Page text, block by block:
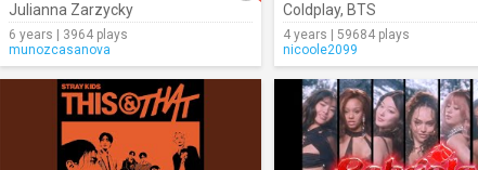
Julianna Zarzycky
6 years | 3964 plays
munozcasanova
Coldplay, BTS
4 years | 59684 plays
nicoole2099